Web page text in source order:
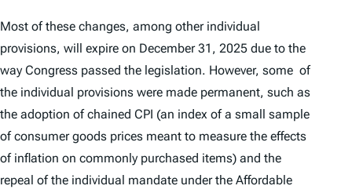
Most of these changes, among other individual
provisions, will expire on December 31, 2025 due to the
way Congress passed the legislation. However, some of
the individual provisions were made permanent, such as
the adoption of chained CPI (an index of a small sample
of consumer goods prices meant to measure the effects
of inflation on commonly purchased items) and the
repeal of the individual mandate under the Affordable